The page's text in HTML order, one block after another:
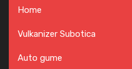
content
Home
Vulkanizer Subotica
Auto gume